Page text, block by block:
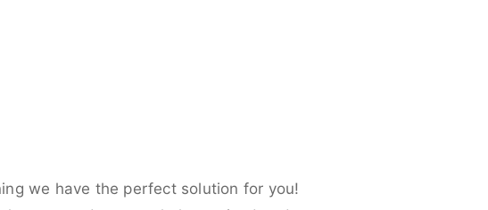
we have the perfect solution for you!